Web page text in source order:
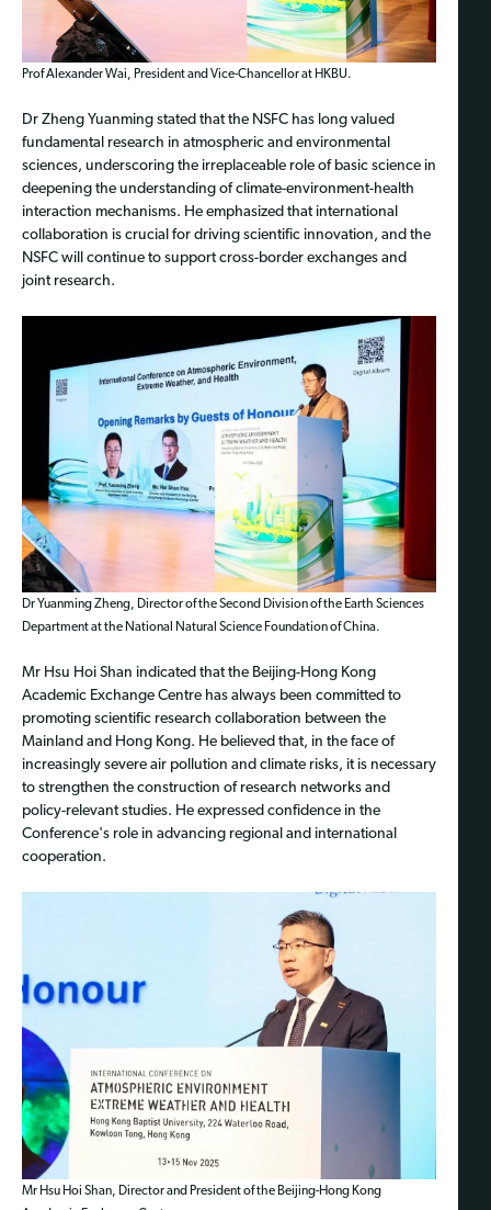
Prof Alexander Wai, President and Vice-Chancellor at HKBU.
Dr Zheng Yuanming stated that the NSFC has long valued
fundamental research in atmospheric and environmental
sciences, underscoring the irreplaceable role of basic science in
deepening the understanding of climate-environment-health
interaction mechanisms. He emphasized that international
collaboration is crucial for driving scientific innovation, and the
NSFC will continue to support cross-border exchanges and
joint research.
Dr Yuanming Zheng, Director of the Second Division of the Earth Sciences
Department at the National Natural Science Foundation of China.
Mr Hsu Hoi Shan indicated that the Beijing-Hong Kong
Academic Exchange Centre has always been committed to
promoting scientific research collaboration between the
Mainland and Hong Kong. He believed that, in the face of
increasingly severe air pollution and climate risks, it is necessary
to strengthen the construction of research networks and
policy-relevant studies. He expressed confidence in the
Conference's role in advancing regional and international
cooperation.
Mr Hsu Hoi Shan, Director and President of the Beijing-Hong Kong